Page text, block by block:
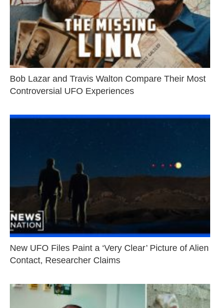
Bob Lazar and Travis Walton Compare Their Most
Controversial UFO Experiences
New UFO Files Paint a ‘Very Clear’ Picture of Alien
Contact, Researcher Claims